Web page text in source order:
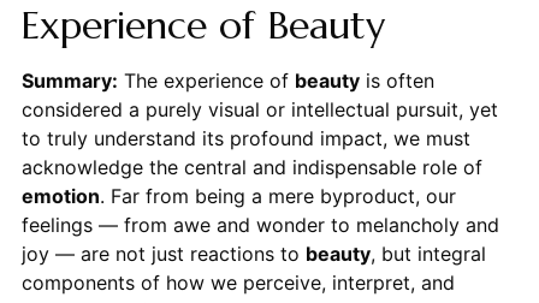
Experience of Beauty
Summary: The experience of beautyis often
considered a purely visual or intellectual pursuit, yet
to truly understand its profound impact, we must
acknowledge the central and indispensable role of
emotion. Far from being a mere byproduct, our
feelings — from awe and wonder to melancholy and
joy — are not just reactions to beauty, but integral
components of how we perceive, interpret, and